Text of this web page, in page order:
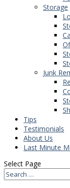
Storage
Junk
Tips
Testimonials
About Us
Last Minute
Select Page